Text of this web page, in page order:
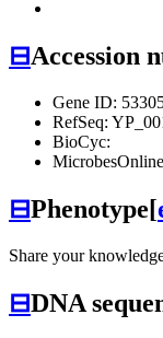
⊟Accession
Gene ID:
RefSeq:
BioCyc:
⊟Phenotype[
Share your
⊟DNA